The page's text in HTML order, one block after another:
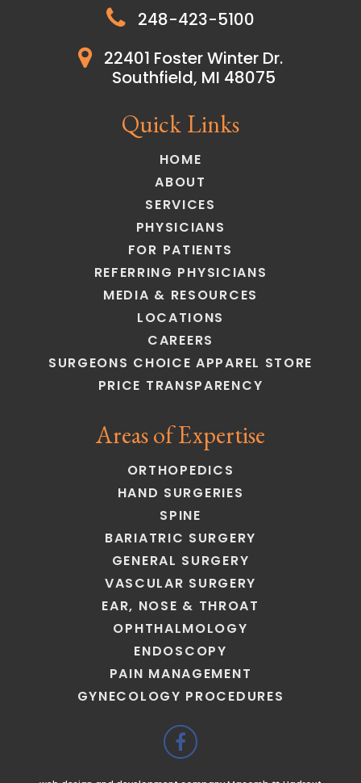
248-423-5100
22401 Foster Winter Dr.
Southfield, MI 48075
Quick Links
HOME
ABOUT
SERVICES
PHYSICIANS
FOR PATIENTS
REFERRING PHYSICIANS
MEDIA & RESOURCES
LOCATIONS
CAREERS
SURGEONS CHOICE APPAREL STORE
PRICE TRANSPARENCY
Areas of Expertise
ORTHOPEDICS
HAND SURGERIES
SPINE
BARIATRIC SURGERY
GENERAL SURGERY
VASCULAR SURGERY
EAR, NOSE & THROAT
OPHTHALMOLOGY
ENDOSCOPY
PAIN MANAGEMENT
GYNECOLOGY PROCEDURES